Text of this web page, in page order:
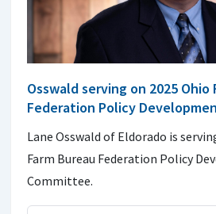
Osswald serving on 2025 Ohio
Federation Policy
Lane Osswald of Eldorado is
Farm Bureau Federation Policy
Committee.